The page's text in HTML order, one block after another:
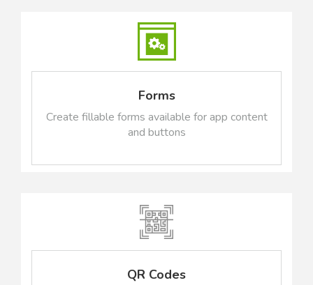
Forms
Create fillable forms available for app content
and buttons
QR Codes